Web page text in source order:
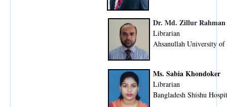
Dr. Md. Zillur Rahman
Librarian
Ahsanullah University of
Ms. Sabia Khondoker
Librarian
Bangladesh Shishu